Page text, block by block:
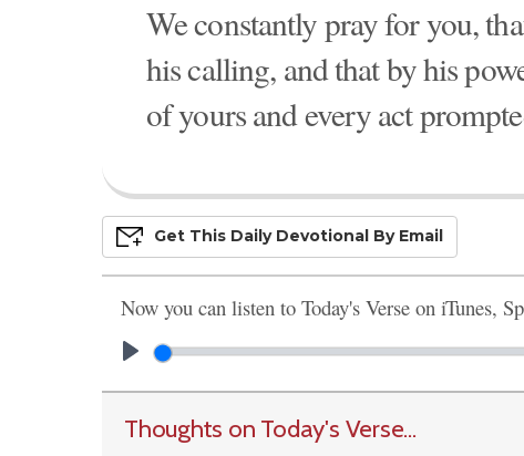
We constantly pray for you,
his calling, and that by his
of yours and every act
Get This Daily DevoTional By Email
Now you can listen to Today's Verse on iTunes,
Thoughts on Today's Verse...